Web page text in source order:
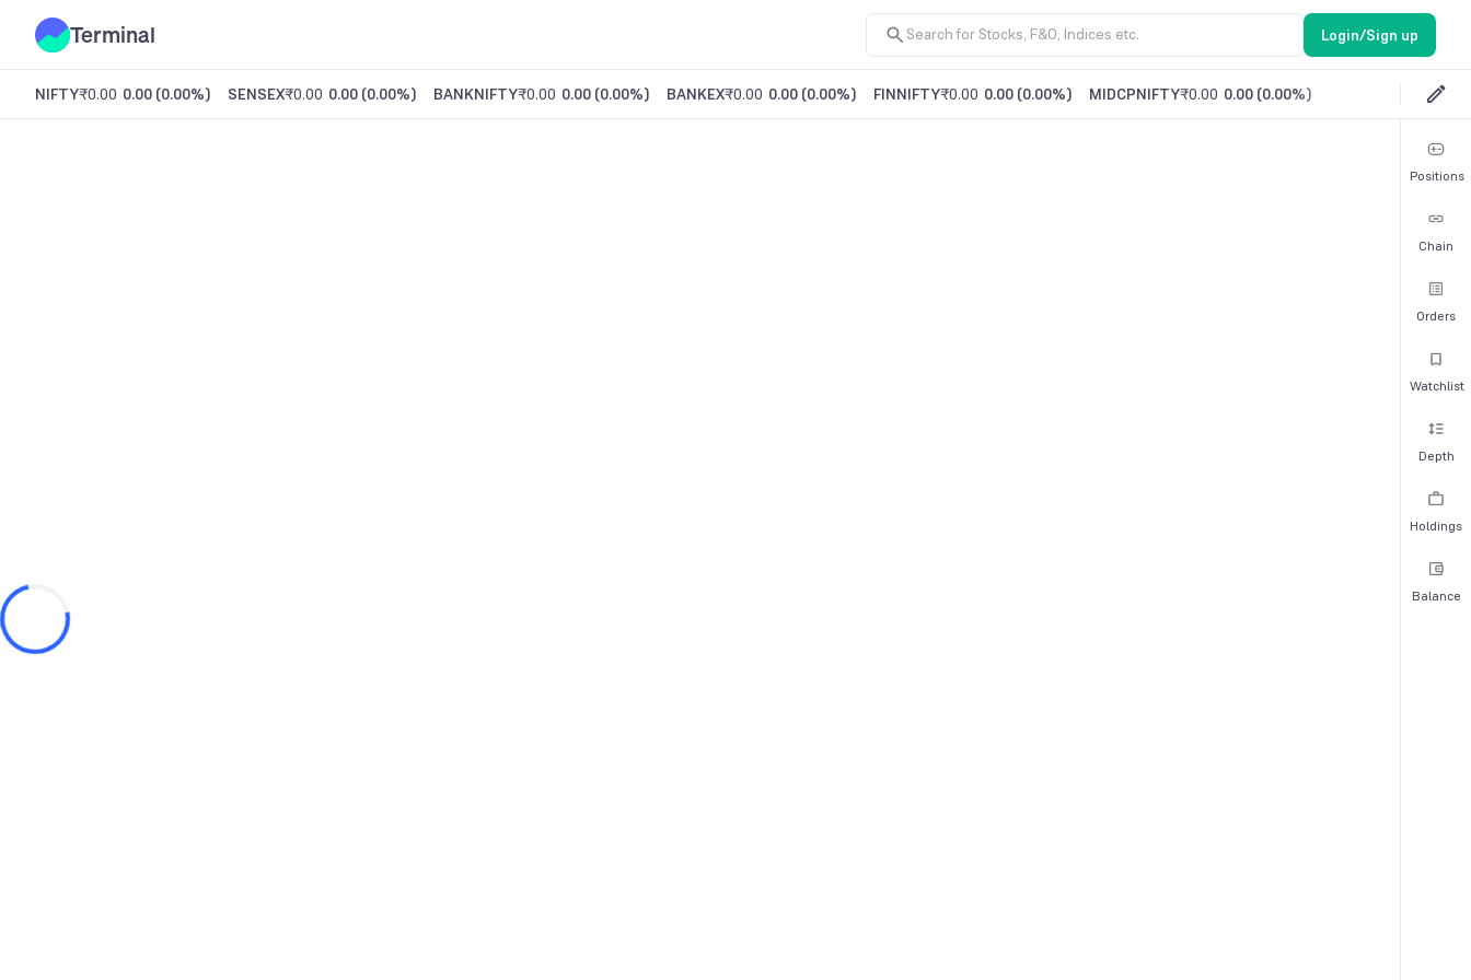
Terminal Login/Sign up
NIFTY₹0.00 0.00 (0.00%) SENSEX₹0.00 0.00 (0.00%) BANKNIFTY₹0.00 0.00 (0.00%) BANKEX₹0.00 0.00 (0.00%) FINNIFTY₹0.00 0.00 (0.00%) MIDCPNIFTY₹0.00 0.00 (0.00%)
Positions
Chain
Orders
Watchlist
Depth
Holdings
Balance